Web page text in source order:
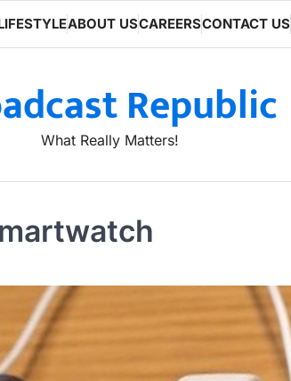
ABOUT USCAREERSCONTACT US
Republic
What Really Matters!